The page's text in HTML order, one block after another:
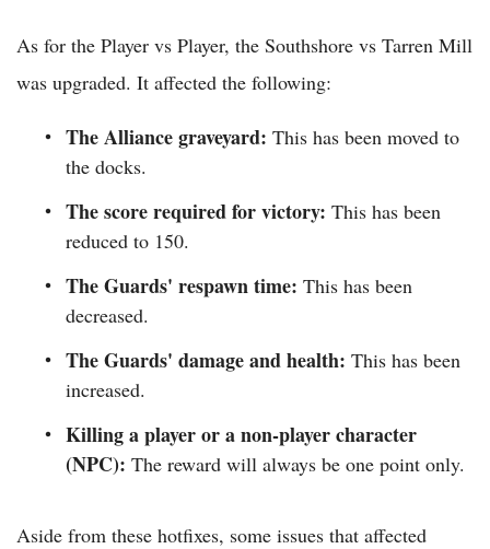
As for the Player vs Player, the Southshore vs Tarren Mill
was upgraded. It affected the following:
The Alliance graveyard: This has been moved to
the docks.
The score required for victory: This has been
reduced to 150.
The Guards' respawn time: This has been
decreased.
The Guards' damage and health: This has been
increased.
Killing a player or a non-player character
(NPC): The reward will always be one point only.
Aside from these hotfixes, some issues that affected